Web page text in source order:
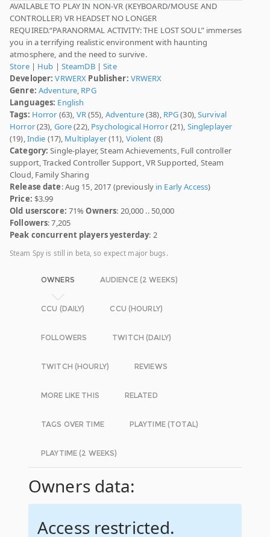
AVAILABLE TO PLAY IN NON-VR (KEYBOARD/MOUSE AND
CONTROLLER) VR HEADSET NO LONGER
REQUIRED.“PARANORMAL ACTIVITY: THE LOST SOUL” immerses
you in a terrifying realistic environment with haunting
atmosphere, and the need to survive.
Store| Hub | SteamDB|Site
Developer: VRWERX Publisher: VRWERX
Genre: Adventure, RPG
Languages: English
Tags: Horror (63), VR(55), Adventure(38), RPG(30),Survival
Horror(23), Gore(22), Psychological Horror(21), Singleplayer
(19),Indie (17), Multiplayer(11), Violent (8)
Category: Single-player, Steam Achievements, Full controller
support, Tracked Controller Support, VR Supported, Steam
Cloud, Family Sharing
Release date: Aug 15, 2017 (previously in Early Access)
Price: $3.99
Old userscore: 71%Owners: 20,000 .. 50,000
Followers: 7,205
Peak concurrent players yesterday: 2
Steam Spy is still in beta, so expect major bugs.
OWNERS AUDIENCE (2 WEEKS)
CCU (DAILY) CCU (HOURLY)
FOLLOWERS TWITCH (DAILY)
TWITCH (HOURLY) REVIEWS
MORE LIKE THIS RELATED
TAGS OVER TIME PLAYTIME (TOTAL)
PLAYTIME (2 WEEKS)
Owners data:
Access restricted.